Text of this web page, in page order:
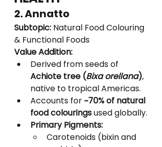
2. Annatto
Subtopic: Natural Food Colouring
& Functional Foods
Value Addition:
Derived from seeds of
Achiote tree (Bixa orellana),
native to tropical Americas.
Accounts for ~70% of natural
food colourings used globally.
Primary Pigments:
Carotenoids (bixin and